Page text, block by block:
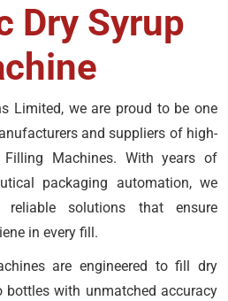
Dry Syrup
Limited, we are proud to be one
and suppliers of high-
Filling Machines. With years of
packaging automation, we
reliable solutions that ensure
in every fill.
are engineered to fill dry
with unmatched accuracy